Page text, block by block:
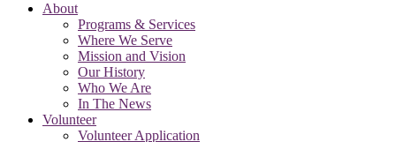
About
Programs & Services
Where We Serve
Mission and Vision
Our History
Who We Are
In The News
Volunteer
Volunteer Application